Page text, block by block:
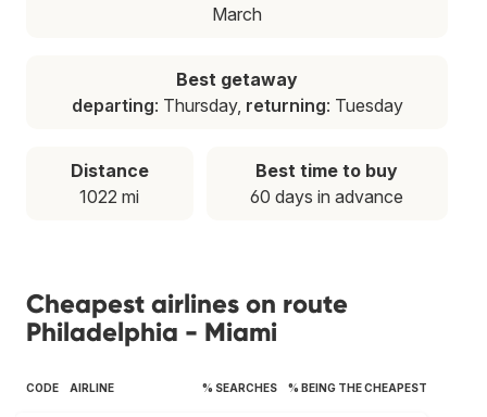
March
Best getaway
departing: Thursday, returning: Tuesday
Distance
1022 mi
Best time to buy
60 days in advance
Cheapest airlines on route
Philadelphia - Miami
CODE AIRLINE % SEARCHES % BEING THE CHEAPEST